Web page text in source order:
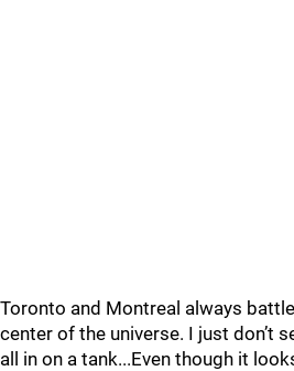
Toronto and Montreal always
center of the universe. I just don’t
all in on a tank...Even though it